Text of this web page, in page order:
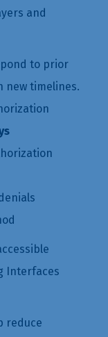
and
to prior
new timelines.
Interfaces
reduce